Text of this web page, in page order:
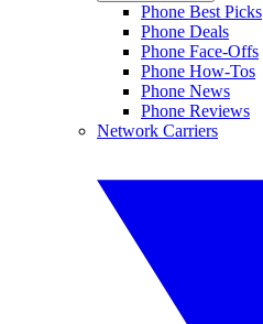
Phone Best Picks
Phone Deals
Phone Face-Offs
Phone How-Tos
Phone News
Phone Reviews
Network Carriers